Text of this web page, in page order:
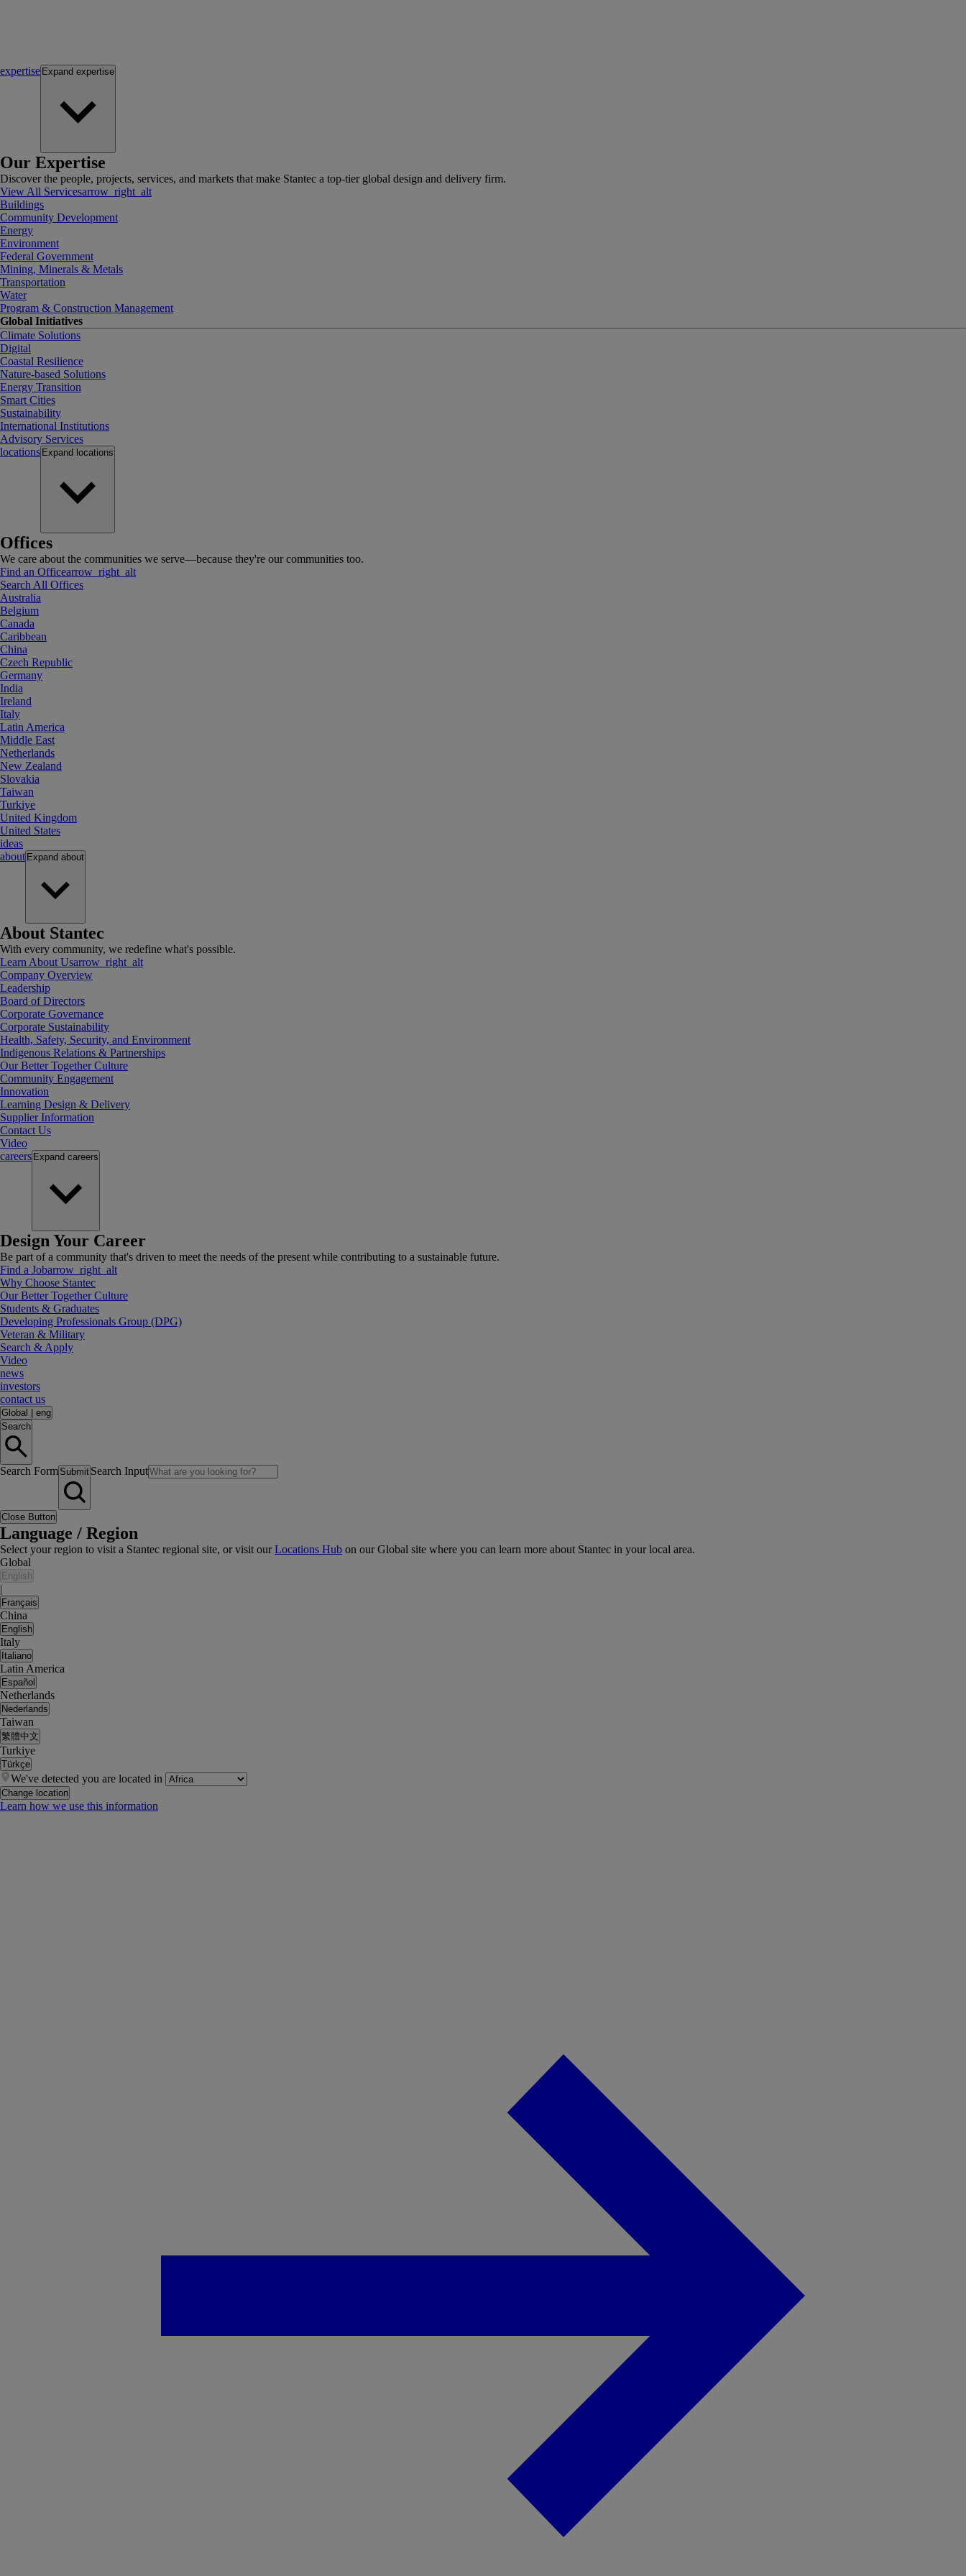
expertise Expand expertise
Our Expertise
Discover the people, projects, services, and markets that make Stantec a top-tier global design and delivery firm.
View All Servicesarrow_right_alt
Buildings
Community Development
Energy
Environment
Federal Government
Mining, Minerals & Metals
Transportation
Water
Program & Construction Management
Global Initiatives
Climate Solutions
Digital
Coastal Resilience
Nature-based Solutions
Energy Transition
Smart Cities
Sustainability
International Institutions
Advisory Services
locations Expand locations
Offices
We care about the communities we serve—because they're our communities too.
Find an Officearrow_right_alt
Search All Offices
Australia
Belgium
Canada
Caribbean
China
Czech Republic
Germany
India
Ireland
Italy
Latin America
Middle East
Netherlands
New Zealand
Slovakia
Taiwan
Turkiye
United Kingdom
United States
ideas
about Expand about
About Stantec
With every community, we redefine what's possible.
Learn About Usarrow_right_alt
Company Overview
Leadership
Board of Directors
Corporate Governance
Corporate Sustainability
Health, Safety, Security, and Environment
Indigenous Relations & Partnerships
Our Better Together Culture
Community Engagement
Innovation
Learning Design & Delivery
Supplier Information
Contact Us
Video
careers Expand careers
Design Your Career
Be part of a community that's driven to meet the needs of the present while contributing to a sustainable future.
Find a Jobarrow_right_alt
Why Choose Stantec
Our Better Together Culture
Students & Graduates
Developing Professionals Group (DPG)
Veteran & Military
Search & Apply
Video
news
investors
contact us
Global
eng
Search
Search Form Submit Search Input
Close Button
Language / Region
Select your region to visit a Stantec regional site, or visit ourLocations Hub on our Global site where you can learn more about Stantec in your local area.
Global
English
|
Français
China
English
Italy
Italiano
Latin America
Español
Netherlands
Nederlands
Taiwan
繁體中文
Turkiye
Türkçe
We've detected you are located in
Change location
Learn how we use this information